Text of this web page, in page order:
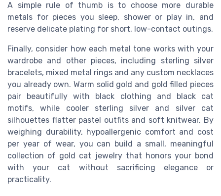
A simple rule of thumb is to choose more durable
metals for pieces you sleep, shower or play in, and
reserve delicate plating for short, low-contact outings.
Finally, consider how each metal tone works with your
wardrobe and other pieces, including sterling silver
bracelets, mixed metal rings and any custom necklaces
you already own. Warm solid gold and gold filled pieces
pair beautifully with black clothing and black cat
motifs, while cooler sterling silver and silver cat
silhouettes flatter pastel outfits and soft knitwear. By
weighing durability, hypoallergenic comfort and cost
per year of wear, you can build a small, meaningful
collection of gold cat jewelry that honors your bond
with your cat without sacrificing elegance or
practicality.